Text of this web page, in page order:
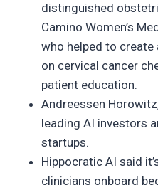
distinguished
Camino Women’s
who helped to create
on cervical cancer
patient education.
Andreessen
leading AI investors
startups.
Hippocratic AI said
clinicians onboard